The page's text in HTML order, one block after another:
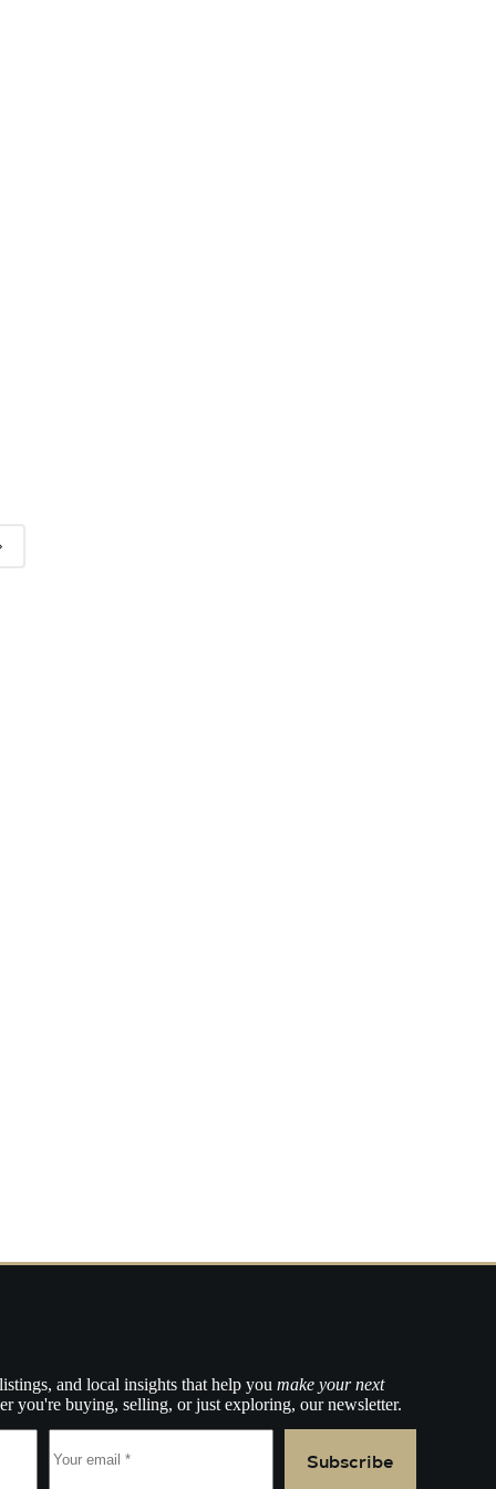
and local insights that help you make your next
you're buying, selling, or just exploring, our newsletter.
Subscribe